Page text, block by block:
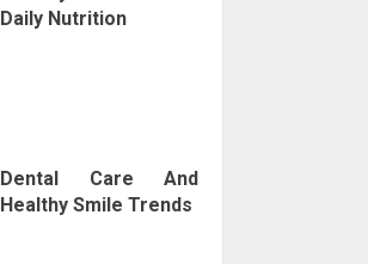
Daily Nutrition
Dental Care And
Healthy Smile Trends